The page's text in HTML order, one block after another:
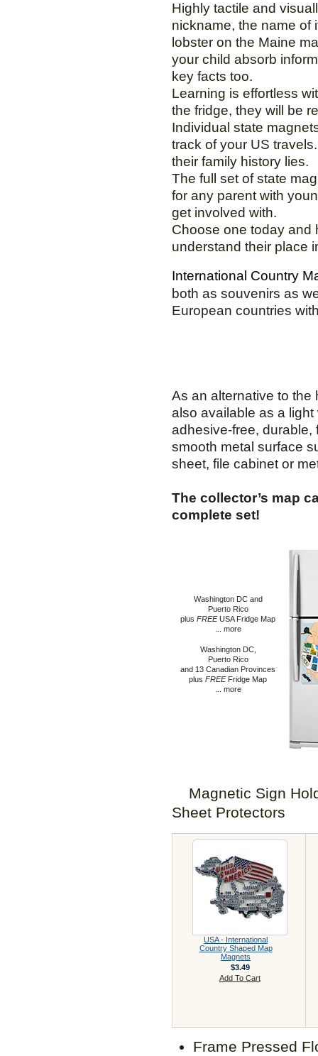
Highly tactile and
nickname, the name of
lobster on the Maine
your child absorb
key facts too.
Learning is effortless
the fridge, they will be
Individual state
track of your US
their family history lies.
The full set of state
for any parent with
get involved with.
Choose one today and
understand their place
International Country
both as souvenirs as
European countries
As an alternative to the
also available as a
adhesive-free, durable,
smooth metal surface
sheet, file cabinet or
The collector’s map
complete set!
Washington DC and
Puerto Rico
plus FREEUSA Fridge Map
more
Washington DC,
Puerto Rico
and 13 Canadian Provinces
plus FREEFridge Map
... more
Magnetic Sign
Sheet Protectors
USA - International
Country Shaped Map
Magnets
$3.49
Add To Cart
Frame Pressed